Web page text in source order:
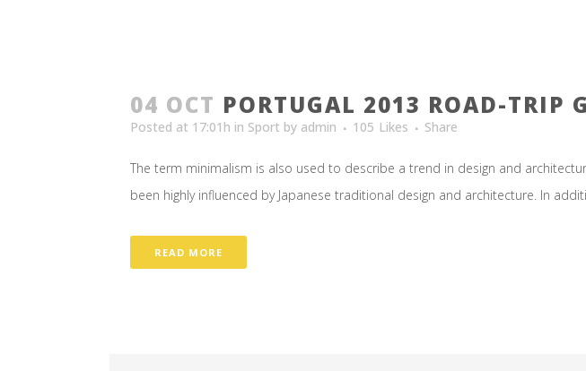
04 OCT PORTUGAL 2013 ROAD-TRIP
Posted at 17:01h in Sport by admin 105 Likes Share
The term minimalism is also used to describe a trend in design and
been highly influenced by Japanese traditional design and architecture. In
READ MORE